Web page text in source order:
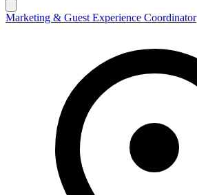
Marketing & Guest Experience Coordinator